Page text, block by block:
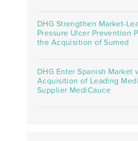
DHG Strengthen Market-
Pressure Ulcer Prevention
the Acquisition of Sumed
DHG Enter Spanish Market
Acquisition of Leading
Supplier MediCauce